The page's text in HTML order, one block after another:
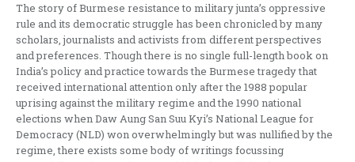
The story of Burmese resistance to military junta’s oppressive
rule and its democratic struggle has been chronicled by many
scholars, journalists and activists from different perspectives
and preferences. Though there is no single full-length book on
India’s policy and practice towards the Burmese tragedy that
received international attention only after the 1988 popular
uprising against the military regime and the 1990 national
elections when Daw Aung San Suu Kyi’s National League for
Democracy (NLD) won overwhelmingly but was nullified by the
regime, there exists some body of writings focussing